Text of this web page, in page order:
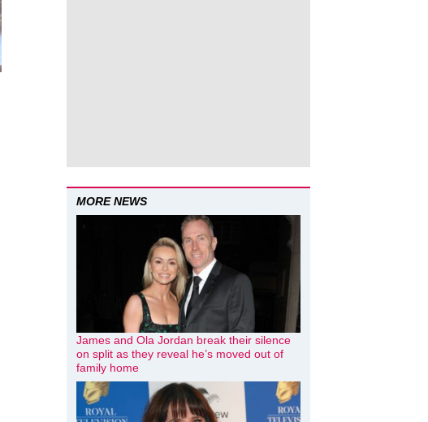
MORE NEWS
James and Ola Jordan break their silence
on split as they reveal he’s moved out of
family home